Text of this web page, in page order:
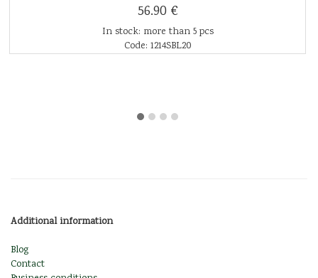
56.90 €
In stock: more than 5 pcs
Code: 1214SBL20
Additional information
Blog
Contact